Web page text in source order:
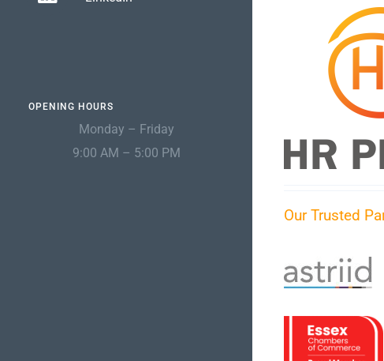
OPENING HOURS
Monday – Friday
9:00 AM – 5:00 PM
Our Trusted